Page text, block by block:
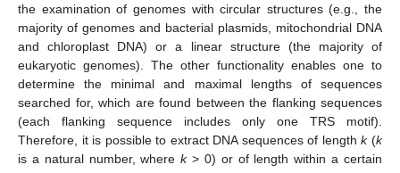
the examination of genomes with circular structures (e.g., the
majority of genomes and bacterial plasmids, mitochondrial DNA
and chloroplast DNA) or a linear structure (the majority of
eukaryotic genomes). The other functionality enables one to
determine the minimal and maximal lengths of sequences
searched for, which are found between the flanking sequences
(each flanking sequence includes only one TRS motif).
Therefore, it is possible to extract DNA sequences of lengthk(k
is a natural number, wherek> 0) or of length within a certain